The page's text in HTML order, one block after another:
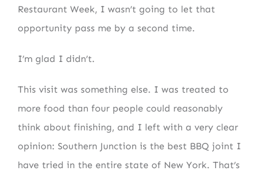
Restaurant Week, I wasn’t going to let that
opportunity pass me by a second time.
I’m glad I didn’t.
This visit was something else. I was treated to
more food than four people could reasonably
think about finishing, and I left with a very clear
opinion: Southern Junction is the best BBQ joint I
have tried in the entire state of New York. That’s